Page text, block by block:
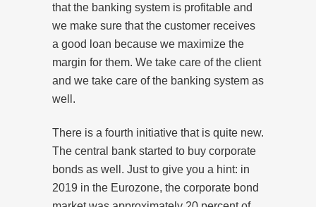
that the banking system is profitable and
we make sure that the customer receives
a good loan because we maximize the
margin for them. We take care of the client
and we take care of the banking system as
well.
There is a fourth initiative that is quite new.
The central bank started to buy corporate
bonds as well. Just to give you a hint: in
2019 in the Eurozone, the corporate bond